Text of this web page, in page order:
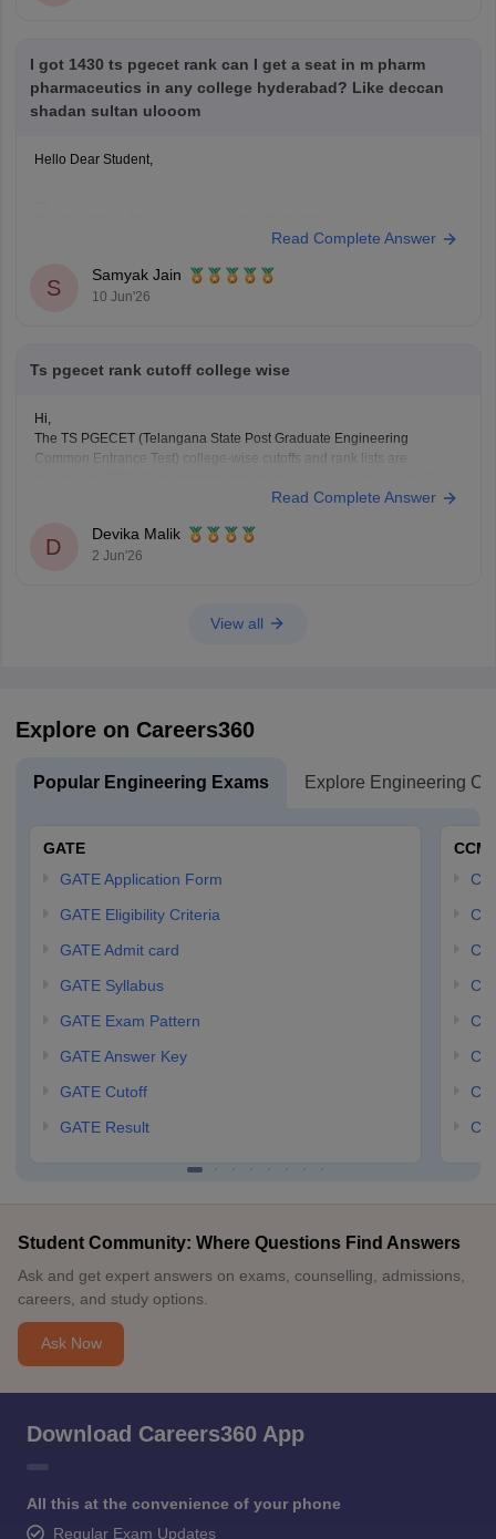
I got 1430 ts pgecet rank can I get a seat in m pharm
pharmaceutics in any college hyderabad? Like deccan
shadan sultan ulooom
Hello Dear Student,
https://www.careers360.com/colleges/sultan-ul-uloom-college-of-
Hope it helps!
Read Complete Answer
S
Samyak Jain
10 Jun'26
Ts pgecet rank cutoff college wise
Hi,
The TS PGECET (Telangana State Post Graduate Engineering
Common Entrance Test) college-wise cutoffs and rank lists are
You can find all the details using the following link.
Hope it helps!
Read Complete Answer
D
Devika Malik
2 Jun'26
View all
Explore on Careers360
Popular Engineering Exams Explore Engineering
GATE
GATE Application Form
GATE Eligibility Criteria
GATE Admit card
GATE Syllabus
GATE Exam Pattern
GATE Answer Key
GATE Cutoff
GATE Result
Student Community: Where Questions Find Answers
Ask and get expert answers on exams, counselling, admissions,
careers, and study options.
Ask Now
Download Careers360 App
All this at the convenience of your phone
Regular Exam Updates